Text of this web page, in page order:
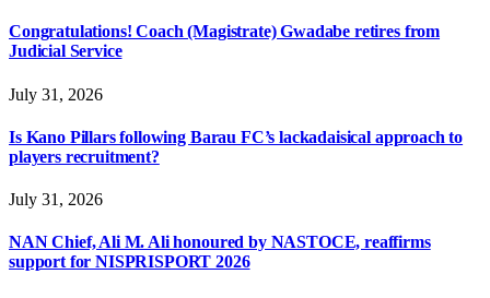
Congratulations! Coach (Magistrate) Gwadabe retires from
Judicial Service
July 31, 2026
Is Kano Pillars following Barau FC’s lackadaisical approach to
players recruitment?
July 31, 2026
NAN Chief, Ali M. Ali honoured by NASTOCE, reaffirms
support for NISPRISPORT 2026